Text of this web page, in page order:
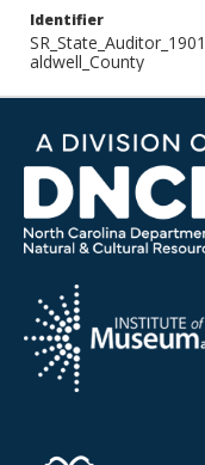
Identifier
aldwell_County